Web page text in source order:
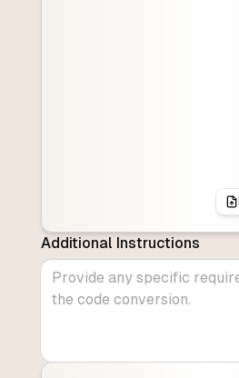
Additional Instructions